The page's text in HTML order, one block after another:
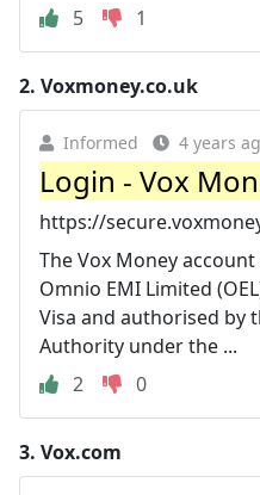
5 1
2. Voxmoney.co.uk
Informed 4 years
Login - Vox
https://
The Vox Money
Omnio EMI Limited
Visa and authorised by
Authority under the ...
2
0
3. Vox.com